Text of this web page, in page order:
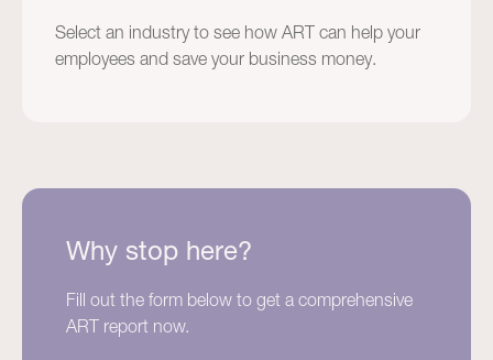
Select an industry to see how ART can help your
employees and save your business money.
Why stop here?
Fill out the form below to get a comprehensive
ART report now.